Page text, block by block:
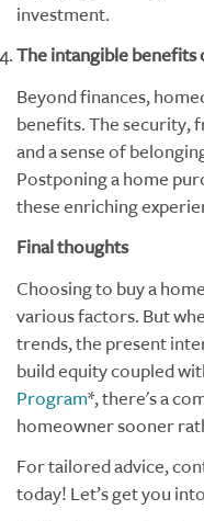
investment.
The intangible
Beyond finances,
benefits. The security,
and a sense of
Postponing a home
these enriching
Final thoughts
Choosing to buy a
various factors. But
trends, the present
build equity coupled
Program*, there's a
homeowner sooner
For tailored advice,
today! Let’s get you